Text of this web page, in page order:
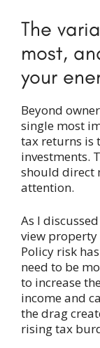
The
most,
your
Beyond
single most
tax returns is
investments.
should direct
attention.
As I
view property
Policy risk
need to be
to increase
income and
the drag
rising tax